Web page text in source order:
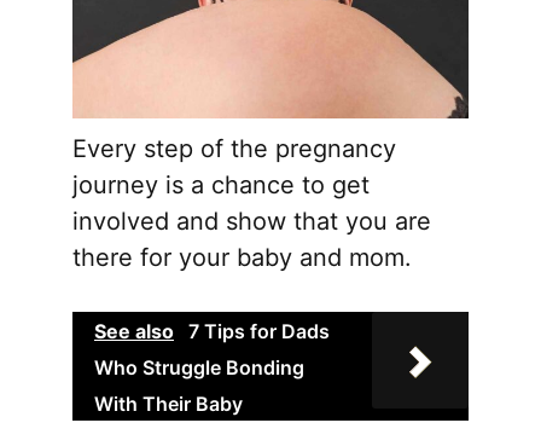
Every step of the pregnancy
journey is a chance to get
involved and show that you are
there for your baby and mom.
See also 7 Tips for Dads
Who Struggle Bonding
With Their Baby